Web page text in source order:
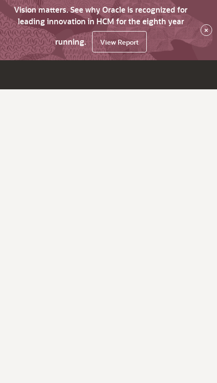
Vision matters. See why Oracle is recognized for
leading innovation in HCM for the eighth year
running.
View Report
×